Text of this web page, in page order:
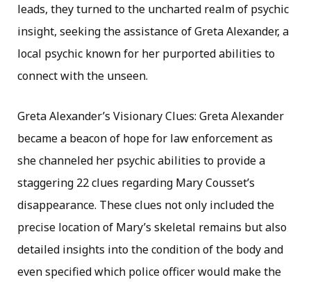
leads, they turned to the uncharted realm of psychic
insight, seeking the assistance of Greta Alexander, a
local psychic known for her purported abilities to
connect with the unseen.
Greta Alexander’s Visionary Clues: Greta Alexander
became a beacon of hope for law enforcement as
she channeled her psychic abilities to provide a
staggering 22 clues regarding Mary Cousset’s
disappearance. These clues not only included the
precise location of Mary’s skeletal remains but also
detailed insights into the condition of the body and
even specified which police officer would make the